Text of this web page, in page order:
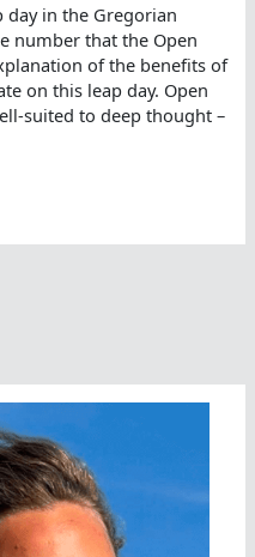
day in the Gregorian
number that the Open
of the benefits of
on this leap day. Open
suited to deep thought –